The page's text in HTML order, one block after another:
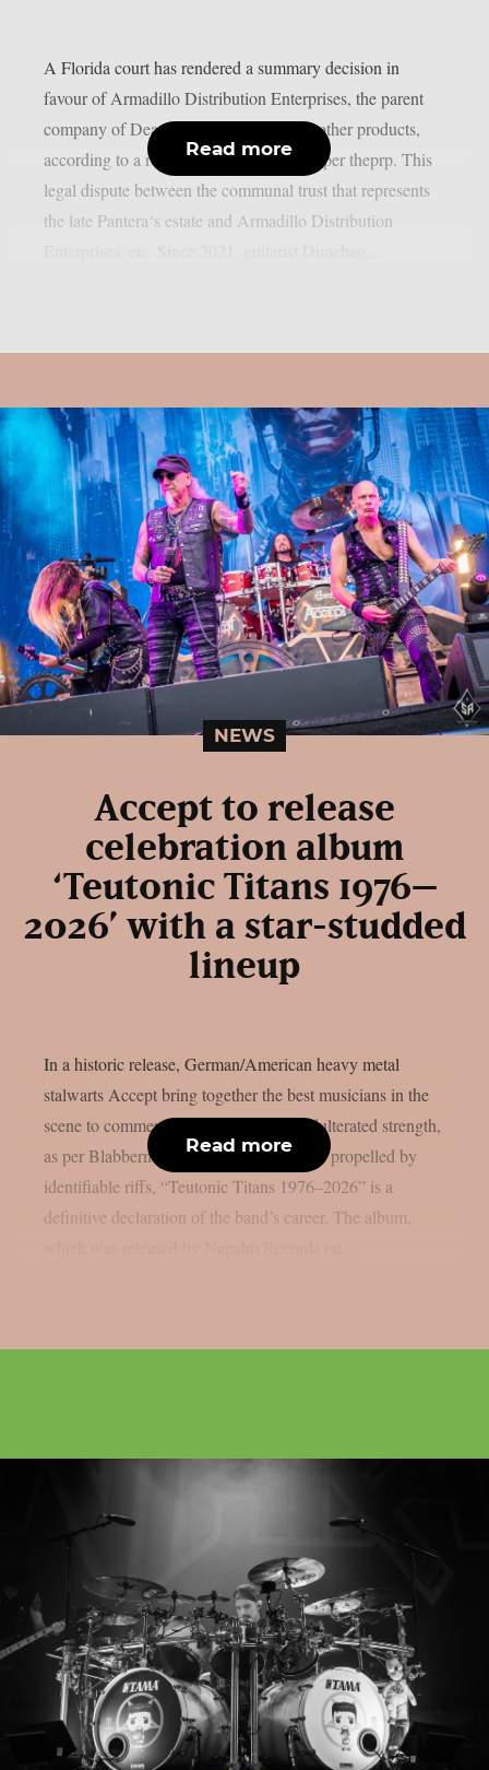
A Florida court has rendered a summary decision in
favour of Armadillo Distribution Enterprises, the parent
company of Dean Guitars, Ddrum, and other products,
according to a recent news statement, as per theprp. This
legal dispute between the communal trust that represents
the late Pantera‘s estate and Armadillo Distribution
Read more
NEWS
Accept to release
celebration album
‘Teutonic Titans 1976–
2026’ with a star-studded
lineup
In a historic release, German/American heavy metal
stalwarts Accept bring together the best musicians in the
scene to commemorate 50 years of unadulterated strength,
as per Blabbermouth. Forged in steel and propelled by
identifiable riffs, “Teutonic Titans 1976–2026” is a
definitive declaration of the band’s career. The album,
Read more